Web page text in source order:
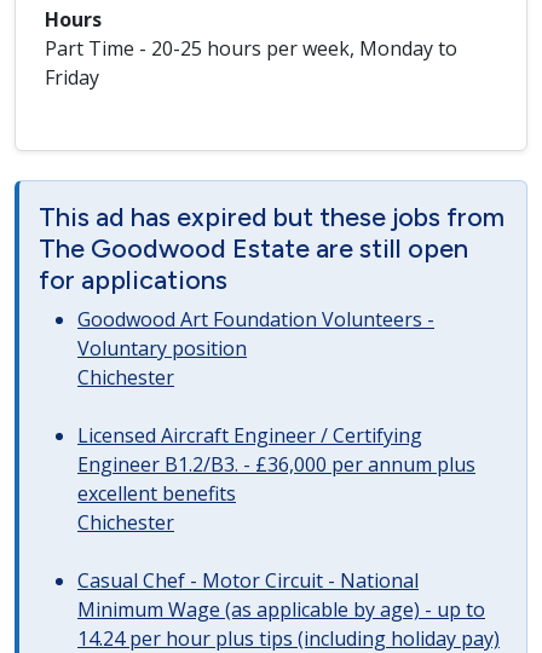
Hours
Part Time - 20-25 hours per week, Monday to
Friday
This ad has expired but these jobs from
The Goodwood Estate are still open
for applications
Goodwood Art Foundation Volunteers -
Voluntary position
Chichester
Licensed Aircraft Engineer / Certifying
Engineer B1.2/B3. - £36,000 per annum plus
excellent benefits
Chichester
Casual Chef - Motor Circuit - National
Minimum Wage (as applicable by age) - up to
14.24 per hour plus tips (including holiday pay)